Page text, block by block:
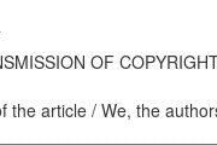
OF
the article / We, the